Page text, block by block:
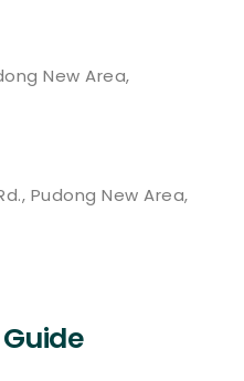
New Area,
Pudong New Area,